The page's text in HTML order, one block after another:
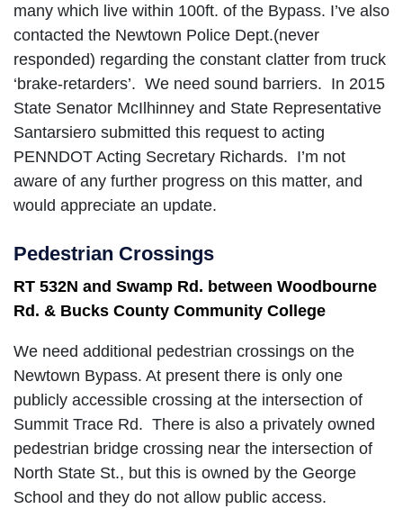
many which live within 100ft. of the Bypass. I’ve also
contacted the Newtown Police Dept.(never
responded) regarding the constant clatter from truck
‘brake-retarders’. We need sound barriers. In 2015
State Senator McIlhinney and State Representative
Santarsiero submitted this request to acting
PENNDOT Acting Secretary Richards. I’m not
aware of any further progress on this matter, and
would appreciate an update.
Pedestrian Crossings
RT 532N and Swamp Rd. between Woodbourne
Rd. & Bucks County Community College
We need additional pedestrian crossings on the
Newtown Bypass. At present there is only one
publicly accessible crossing at the intersection of
Summit Trace Rd. There is also a privately owned
pedestrian bridge crossing near the intersection of
North State St., but this is owned by the George
School and they do not allow public access.